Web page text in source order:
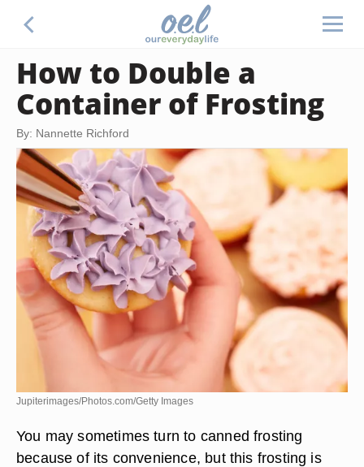
How to Double a
Container of Frosting
By: Nannette Richford
Jupiterimages/Photos.com/Getty Images
You may sometimes turn to canned frosting
because of its convenience, but this frosting is